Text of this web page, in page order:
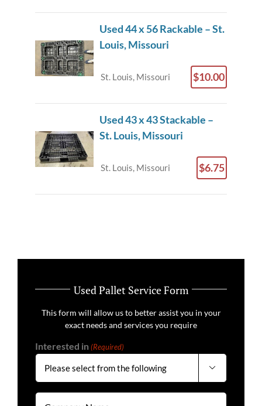
Used 44 x 56 Rackable – St.
Louis, Missouri
St. Louis, Missouri $10.00
Used 43 x 43 Stackable –
St. Louis, Missouri
St. Louis, Missouri $6.75
Used Pallet Service Form
This form will allow us to better assist you in your
exact needs and services you require
Interested in (Required)

Company